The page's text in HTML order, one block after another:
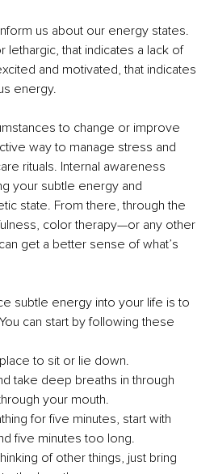
us about our energy states.
lethargic, that indicates a lack of
and motivated, that indicates
energy.
to change or improve
way to manage stress and
rituals. Internal awareness
your subtle energy and
state. From there, through the
color therapy—or any other
get a better sense of what’s
subtle energy into your life is to
can start by following these
to sit or lie down.
take deep breaths in through
your mouth.
for five minutes, start with
five minutes too long.
of other things, just bring